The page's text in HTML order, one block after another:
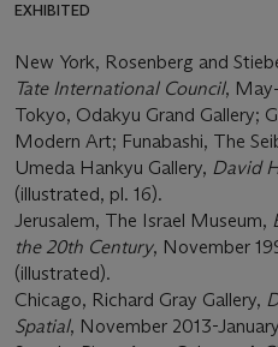
EXHIBITED
New York, Rosenberg and
Tate International Council,
Tokyo, Odakyu Grand Gallery;
Modern Art; Funabashi, The
Umeda Hankyu Gallery, David
(illustrated, pl. 16).
Jerusalem, The Israel Museum,
the 20th Century, November
(illustrated).
Chicago, Richard Gray Gallery,
Spatial, November 2013-